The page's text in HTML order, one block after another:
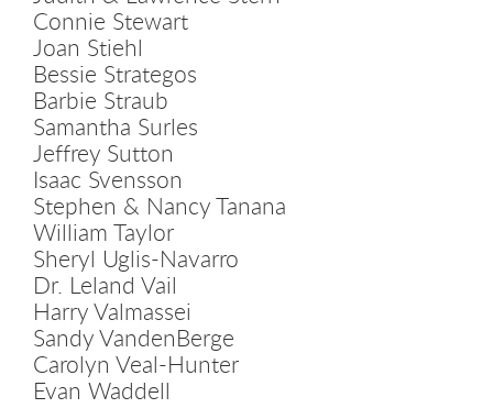
Connie Stewart
Joan Stiehl
Bessie Strategos
Barbie Straub
Samantha Surles
Jeffrey Sutton
Isaac Svensson
Stephen & Nancy Tanana
William Taylor
Sheryl Uglis-Navarro
Dr. Leland Vail
Harry Valmassei
Sandy VandenBerge
Carolyn Veal-Hunter
Evan Waddell